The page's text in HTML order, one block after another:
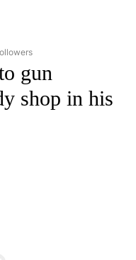
- REGIONAL" TO RECEIVE
gun
shop in his